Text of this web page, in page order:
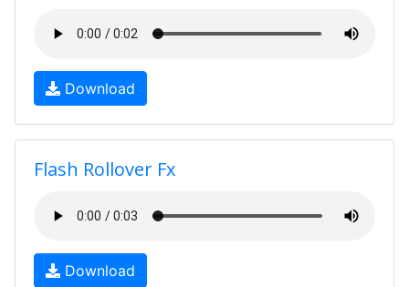
Download
Flash Rollover Fx
Download